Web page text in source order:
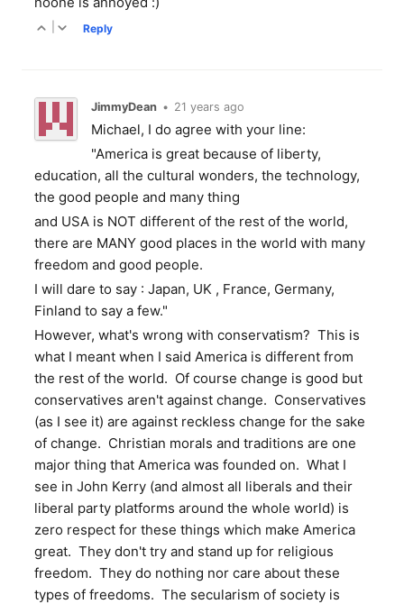
Reply
JimmyDean • 21 years ago
Michael, I do agree with your line:
"America is great because of liberty,
education, all the cultural wonders, the technology,
the good people and many thing
and USA is NOT different of the rest of the world,
there are MANY good places in the world with many
freedom and good people.
I will dare to say : Japan, UK , France, Germany,
Finland to say a few."
However, what's wrong with conservatism? This is
what I meant when I said America is different from
the rest of the world. Of course change is good but
conservatives aren't against change. Conservatives
(as I see it) are against reckless change for the sake
of change. Christian morals and traditions are one
major thing that America was founded on. What I
see in John Kerry (and almost all liberals and their
liberal party platforms around the whole world) is
zero respect for these things which make America
great. They don't try and stand up for religious
freedom. They do nothing nor care about these
types of freedoms. The secularism of society is